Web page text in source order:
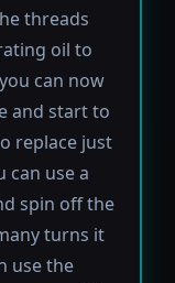
threads
oil to
can now
and start to
replace just
use a
spin off the
turns it
use the